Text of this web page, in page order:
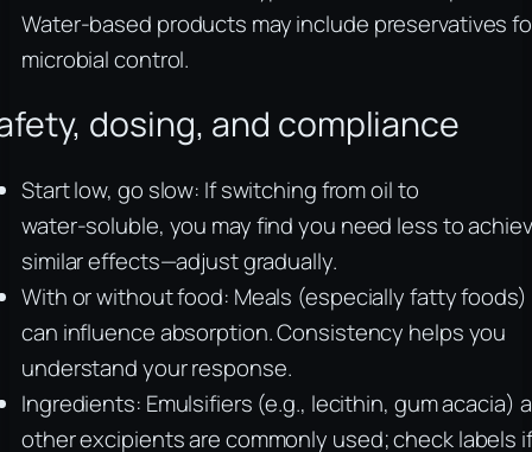
Water‑based products may include preservatives
microbial control.
dosing, and compliance
Start low, go slow: If switching from oil to
water‑soluble, you may find you need less to
similar effects—adjust gradually.
With or without food: Meals (especially fatty foods)
can influence absorption. Consistency helps you
understand your response.
Ingredients: Emulsifiers (e.g., lecithin, gum acacia)
other excipients are commonly used; check labels if